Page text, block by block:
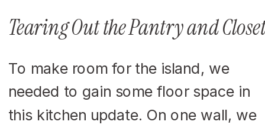
Tearing Out the Pantry and
To make room for the island, we
needed to gain some floor space in
this kitchen update. On one wall, we